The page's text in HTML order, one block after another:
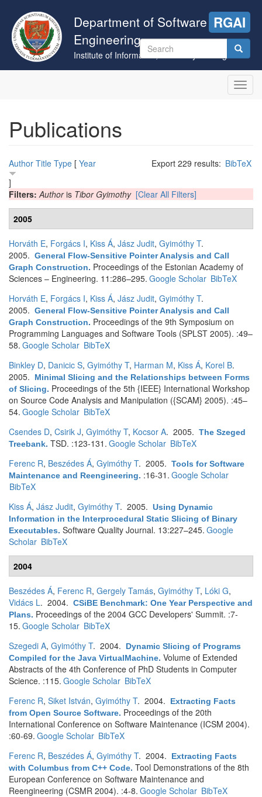
main
content
Department of Software
Engineering
Institute of Informatics, University of Szeged
RGAI
Search
form
Publications
Export 229 results: BibTeX
Author Title Type [ Year
]
Filters:Authoris Tibor Gyimothy [Clear All Filters]
2005
Horváth E, Forgács I, Kiss Á, Jász Judit, Gyimóthy T.
2005. General Flow-Sensitive Pointer Analysis and Call
Graph Construction. Proceedings of the Estonian Academy of
Sciences – Engineering. 11:286–295. Google Scholar BibTeX
Horváth E, Forgács I, Kiss Á, Jász Judit, Gyimóthy T.
2005. General Flow-Sensitive Pointer Analysis and Call
Graph Construction. Proceedings of the 9th Symposium on
Programming Languages and Software Tools (SPLST 2005). :49–
58. Google Scholar BibTeX
Binkley D, Danicic S, Gyimóthy T, Harman M, Kiss Á, Korel B.
2005.
Minimal Slicing and the Relationships between Forms
of Slicing. Proceedings of the 5th {IEEE} International Workshop
on Source Code Analysis and Manipulation ({SCAM} 2005). :45–
54. Google Scholar BibTeX
Csendes D, Csirik J, Gyimóthy T, Kocsor A. 2005. The Szeged
Treebank. TSD. :123-131. Google Scholar BibTeX
Ferenc R, Beszédes Á, Gyimóthy T. 2005. Tools for Software
Maintenance and Reengineering. :16-31. Google Scholar
BibTeX
Kiss Á, Jász Judit, Gyimóthy T. 2005. Using Dynamic
Information in the Interprocedural Static Slicing of Binary
Executables. Software Quality Journal. 13:227–245. Google
Scholar BibTeX
2004
Beszédes Á, Ferenc R, Gergely Tamás, Gyimóthy T, Lóki G,
Vidács L. 2004. CSiBE Benchmark: One Year Perspective and
Plans. Proceedings of the 2004 GCC Developers' Summit. :7-
15. Google Scholar BibTeX
Szegedi A, Gyimóthy T. 2004.
Dynamic Slicing of Programs
Compiled for the Java VirtualMachine. Volume of Extended
Abstracts of the 4th Conference of PhD Students in Computer
Science. :115. Google Scholar BibTeX
Ferenc R, Siket István, Gyimóthy T. 2004.
Extracting Facts
from Open Source Software. Proceedings of the 20th
International Conference on Software Maintenance (ICSM 2004).
:60-69. Google Scholar BibTeX
Ferenc R, Beszédes Á, Gyimóthy T. 2004.
Extracting Facts
with Columbus from C++ Code. Tool Demonstrations of the 8th
European Conference on Software Maintenance and
Reengineering (CSMR 2004). :4-8. Google Scholar BibTeX